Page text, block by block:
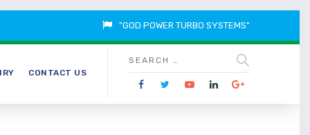
"GOD POWER TURBO SYSTEMS"
CONTACT US